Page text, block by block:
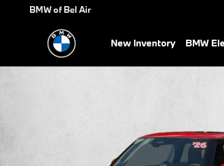
Skip to main content
BMW of Bel Air
New Inventory BMW
Certified 2026 MINI Hardtop 2 Door John Cooper